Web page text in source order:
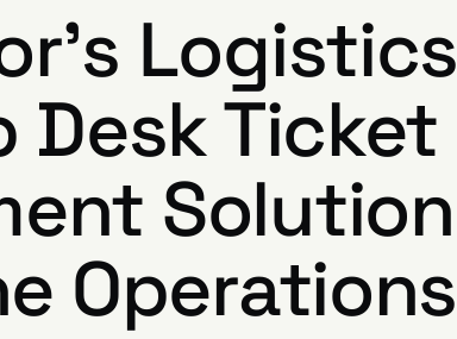
Logistics
Desk Ticket
Solution |
Operations